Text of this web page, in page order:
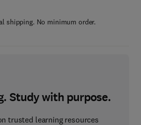
shipping. No minimum order.
Study with purpose.
trusted learning resources